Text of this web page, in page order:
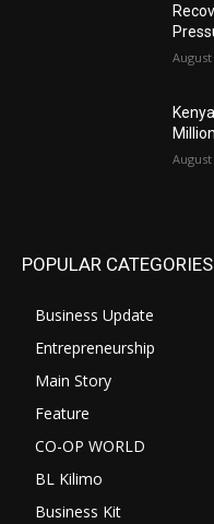
August
August
POPULAR CATEGORIES
Business Update
Entrepreneurship
Main Story
Feature
CO-OP WORLD
BL Kilimo
Business Kit